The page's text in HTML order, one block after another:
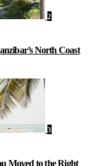
2
North Coast
3
Moved to the Right